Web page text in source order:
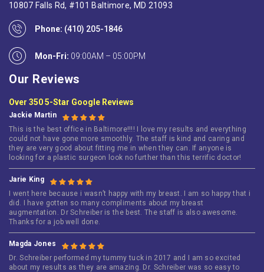
10807 Falls Rd, #101 Baltimore, MD 21093
Phone: (410) 205-1846
Mon-Fri: 09:00AM – 05:00PM
Our Reviews
Over 350 5-Star Google Reviews
Jackie Martin
This is the best office in Baltimore!!!! I love my results and everything
could not have gone more smoothly. The staff is kind and caring and
they are very good about fitting me in when they can. If anyone is
looking for a plastic surgeon look no further than this terrific doctor!
Jarie King
I went here because i wasn’t happy with my breast. I am so happy that i
did. I have gotten so many compliments about my breast
augmentation. Dr Schreiber is the best. The staff is also awesome.
Thanks for a job well done.
Magda Jones
Dr. Schreiber performed my tummy tuck in 2017 and I am so excited
about my results as they are amazing. Dr. Schreiber was so easy to